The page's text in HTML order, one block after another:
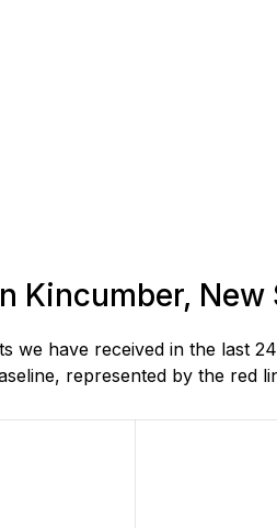
Kincumber, New
have received in the last
represented by the red